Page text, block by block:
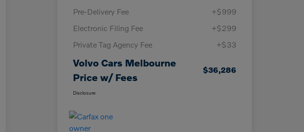
Pre-Delivery Fee
+$999
Electronic Filing Fee
+$299
Private Tag Agency Fee
+$33
Volvo Cars Melbourne
Price w/ Fees
$36,286
Disclosure